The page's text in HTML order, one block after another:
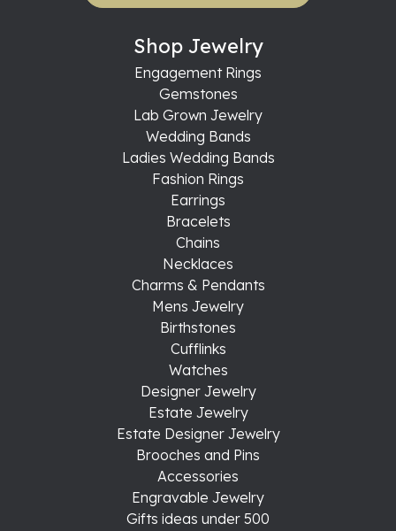
Shop Jewelry
Engagement Rings
Gemstones
Lab Grown Jewelry
Wedding Bands
Ladies Wedding Bands
Fashion Rings
Earrings
Bracelets
Chains
Necklaces
Charms & Pendants
Mens Jewelry
Birthstones
Cufflinks
Watches
Designer Jewelry
Estate Jewelry
Estate Designer Jewelry
Brooches and Pins
Accessories
Engravable Jewelry
Gifts ideas under 500